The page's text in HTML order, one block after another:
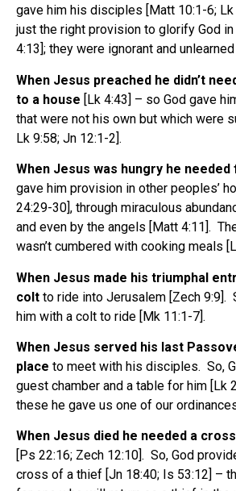
gave him his disciples [Matt 10:1-6;
just the right provision to glorify God
4:13]; they were ignorant and unlearned
When Jesus preached he didn’t
to a house [Lk 4:43] – so God gave
that were not his own but which were
Lk 9:58; Jn 12:1-2].
When Jesus was hungry he
gave him provision in other peoples’
24:29-30], through miraculous
and even by the angels [Matt 4:11].
wasn’t cumbered with cooking meals
When Jesus made his triumphal
colt to ride into Jerusalem [Zech 9:9].
him with a colt to ride [Mk 11:1-7].
When Jesus served his last
place to meet with his disciples. So,
guest chamber and a table for him [Lk
these he gave us one of our
When Jesus died he needed a cross
[Ps 22:16; Zech 12:10]. So, God
cross of a thief [Jn 18:40; Is 53:12] –